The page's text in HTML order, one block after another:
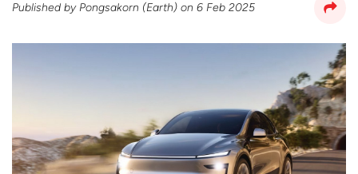
Published byPongsakorn (Earth) on 6 Feb 2025